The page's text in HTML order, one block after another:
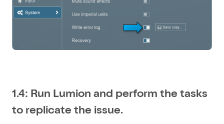
1.4: Run Lumion and perform the tasks
to replicate the issue.